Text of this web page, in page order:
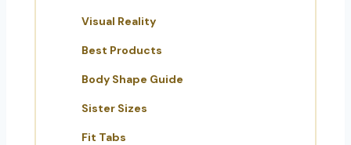
Visual Reality
Best Products
Body Shape Guide
Sister Sizes
Fit Tabs